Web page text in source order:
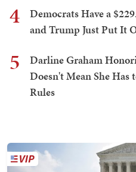
4
Democrats Have a
and Trump Just Put It
5
Darline Graham
Doesn't Mean She Has
Rules